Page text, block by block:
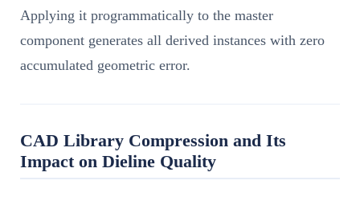
Applying it programmatically to the master
component generates all derived instances with zero
accumulated geometric error.
CAD Library Compression and Its
Impact on Dieline Quality